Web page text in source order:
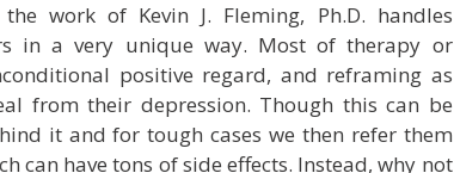
work of Kevin J. Fleming, Ph.D. handles
in a very unique way. Most of therapy or
positive regard, and reframing as
from their depression. Though this can be
it and for tough cases we then refer them
can have tons of side effects. Instead, why not